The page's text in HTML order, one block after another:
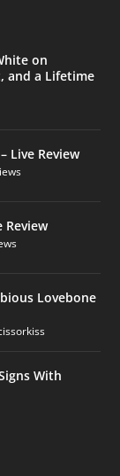
on
and a Lifetime
Live Review
Review
Lovebone
With